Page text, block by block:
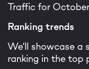
Traffic for
Ranking trends
We’ll showcase a
ranking in the top